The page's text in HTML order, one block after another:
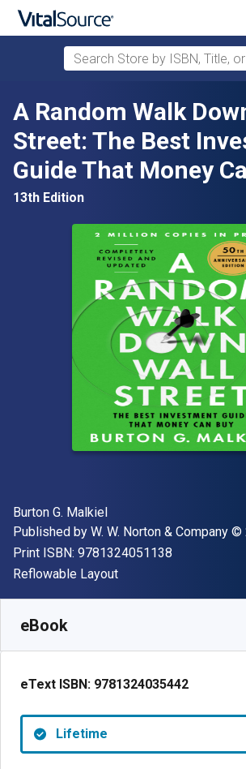
Skip to main content
Search Store by ISBN, Title, or
A Random Walk
Street: The Best
Guide That Money
13th Edition
Author(s)
Burton G. Malkiel
Publisher
Published by W. W. Norton & Company ©
Print ISBN: 9781324051138
Format
Reflowable Layout
eBook
eText ISBN: 9781324035442
Lifetime